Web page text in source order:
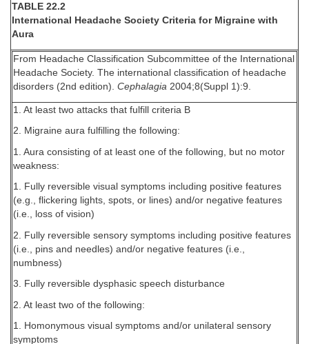
TABLE 22.2
International Headache Society Criteria for Migraine with
Aura
From Headache Classification Subcommittee of the International
Headache Society. The international classification of headache
disorders (2nd edition). Cephalagia 2004;8(Suppl 1):9.
1. At least two attacks that fulfill criteria B
2. Migraine aura fulfilling the following:
1. Aura consisting of at least one of the following, but no motor
weakness:
1. Fully reversible visual symptoms including positive features
(e.g., flickering lights, spots, or lines) and/or negative features
(i.e., loss of vision)
2. Fully reversible sensory symptoms including positive features
(i.e., pins and needles) and/or negative features (i.e.,
numbness)
3. Fully reversible dysphasic speech disturbance
2. At least two of the following:
1. Homonymous visual symptoms and/or unilateral sensory
symptoms